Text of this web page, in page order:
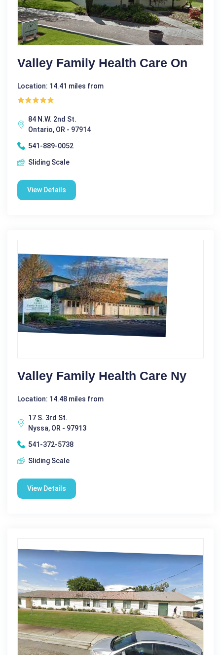
Valley Family Health Care On
Location: 14.41 miles from
84 N.W. 2nd St.
Ontario, OR - 97914
541-889-0052
Sliding Scale
View Details
Valley Family Health Care Ny
Location: 14.48 miles from
17 S. 3rd St.
Nyssa, OR - 97913
541-372-5738
Sliding Scale
View Details